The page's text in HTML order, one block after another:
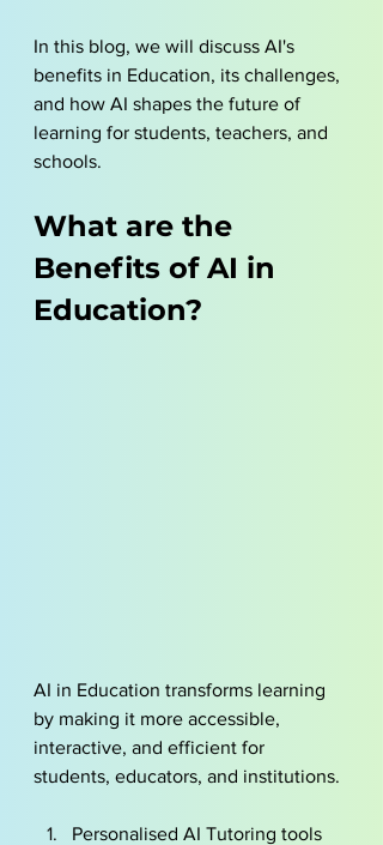
In this blog, we will discuss AI's
benefits in Education, its challenges,
and how AI shapes the future of
learning for students, teachers, and
schools.
What are the
Benefits of AI in
Education?
AI in Education transforms learning
by making it more accessible,
interactive, and efficient for
students, educators, and institutions.
Personalised AI Tutoring tools